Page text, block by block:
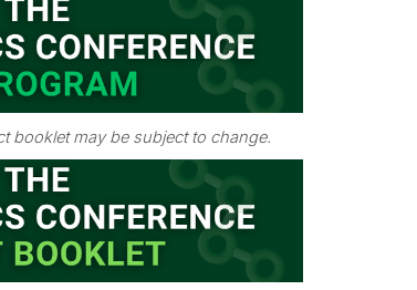
booklet may be subject to change.